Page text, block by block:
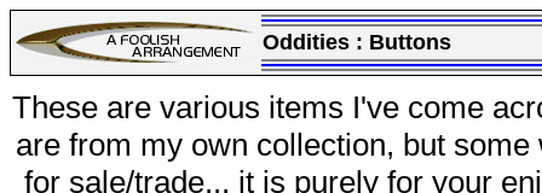
Oddities : Buttons
These are various items I've come
are from my own collection, but
for sale/trade... it is purely for your